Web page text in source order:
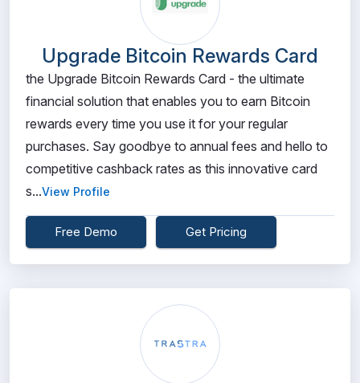
Upgrade Bitcoin Rewards Card
the Upgrade Bitcoin Rewards Card - the ultimate
financial solution that enables you to earn Bitcoin
rewards every time you use it for your regular
purchases. Say goodbye to annual fees and hello to
competitive cashback rates as this innovative card
s...View Profile
Free Demo Get Pricing